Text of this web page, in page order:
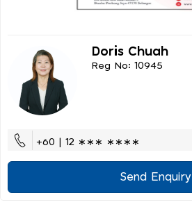
Doris Chuah
Reg No: 10945
+60 | 12 ∗∗∗ ∗∗∗∗
Send Enquiry